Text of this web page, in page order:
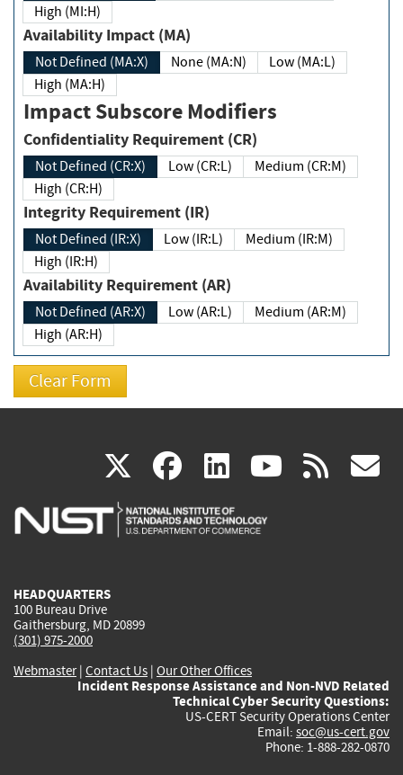
High (MI:H)
Availability Impact (MA)
Not Defined (MA:X) None (MA:N)
Low (MA:L)
High (MA:H)
Impact Subscore Modifiers
Confidentiality Requirement (CR)
Not Defined (CR:X) Low (CR:L)
Medium (CR:M)
High (CR:H)
Integrity Requirement (IR)
Not Defined (IR:X) Low (IR:L)
Medium (IR:M)
High (IR:H)
Availability Requirement (AR)
Not Defined (AR:X) Low (AR:L)
Medium (AR:M)
High (AR:H)
X(link
is
facebook
(link
is
linkedin
(link
is
(link rss
HEADQUARTERS
100 Bureau Drive
Gaithersburg, MD 20899
(301) 975-2000
Webmaster| Contact Us | Our Other Offices
Incident Response Assistance and Non-NVD Related
Technical Cyber Security Questions:
US-CERT Security Operations Center
Email: soc@us-cert.gov
Phone: 1-888-282-0870